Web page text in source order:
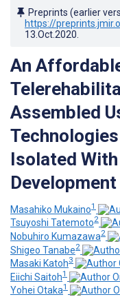
Preprints (earlier
https://
13.Oct.2020
An
Assembled
Isolated
Masahiko Mukaino1
Tsuyoshi Tatemoto2
Nobuhiro Kumazawa2
Shigeo Tanabe2
Masaki Katoh3
Eiichi Saitoh1
Yohei Otaka1